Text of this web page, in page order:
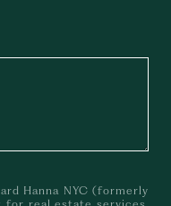
Hanna NYC (formerly